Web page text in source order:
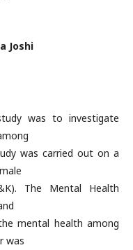
Joshi
was to investigate
was carried out on a
The Mental Health
mental health among
was